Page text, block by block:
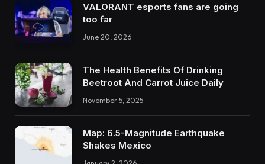
VALORANT esports fans are going
too far
June 20, 2026
The Health Benefits Of Drinking
Beetroot And Carrot Juice Daily
November 5, 2025
Map: 6.5-Magnitude Earthquake
Shakes Mexico